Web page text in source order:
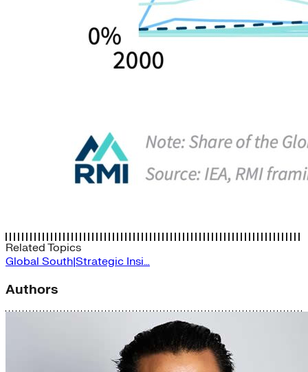
Related Topics
Global South|Strategic Insi…
Authors